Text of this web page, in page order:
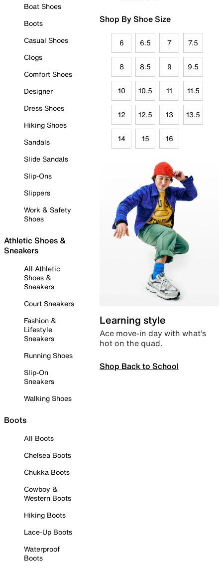
Boat Shoes
Boots
Casual Shoes
Clogs
Comfort Shoes
Designer
Dress Shoes
Hiking Shoes
Sandals
Slide Sandals
Slip-Ons
Slippers
Work & Safety
Shoes
Athletic Shoes &
Sneakers
All Athletic
Shoes &
Sneakers
Court Sneakers
Fashion &
Lifestyle
Sneakers
Running Shoes
Slip-On
Sneakers
Walking Shoes
Boots
All Boots
Chelsea Boots
Chukka Boots
Cowboy &
Western Boots
Hiking Boots
Lace-Up Boots
Waterproof
Boots
Shop By Shoe Size
6 6.5 7 7.5
8 8.5 9 9.5
10 10.5 11 11.5
12 12.5 13 13.5
14 15 16
Learning style
Ace move-in day with what’s
hot on the quad.
Shop Back to School